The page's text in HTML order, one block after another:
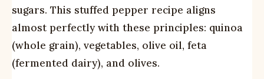
sugars. This stuffed pepper recipe aligns
almost perfectly with these principles: quinoa
(whole grain), vegetables, olive oil, feta
(fermented dairy), and olives.